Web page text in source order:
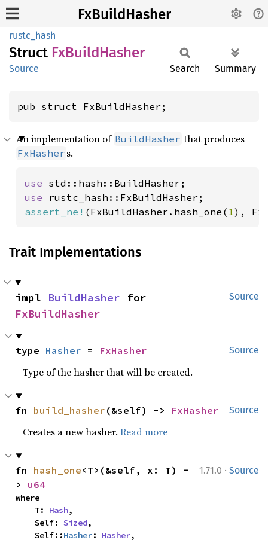
FxBuildHasher
rustc_hash
Struct FxBuildHasher
Source Search Summary
pub struct FxBuildHasher;
An implementation of BuildHasher that produces
FxHasher s.
use
use
assert_ne! (FxBuildHasher.hash_one( 1),
Trait Implementations
Source
impl BuildHasher
FxBuildHasher
Source
type Hasher = FxHasher
Type of the hasher that will be created.
Source
fn build_hasher (&self) -> FxHasher
Creates a new hasher.Read more
1.71.0 · Source
fn hash_one<T>(&self, x: T) -
> u64
where
    T:
Hash,
    Self:
Sized,
    Self::
Hasher: Hasher,